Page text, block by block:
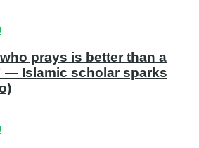
prays is better than a
— Islamic scholar sparks